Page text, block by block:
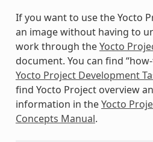
If you want to use the Yocto
an image without having to
work through theYocto
document. You can find
Yocto Project Development
find Yocto Project overview
information in theYocto
Concepts Manual.